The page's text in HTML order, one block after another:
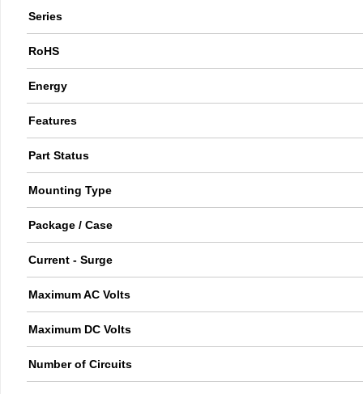
Series
RoHS
Energy
Features
Part Status
Mounting Type
Package / Case
Current - Surge
Maximum AC Volts
Maximum DC Volts
Number of Circuits